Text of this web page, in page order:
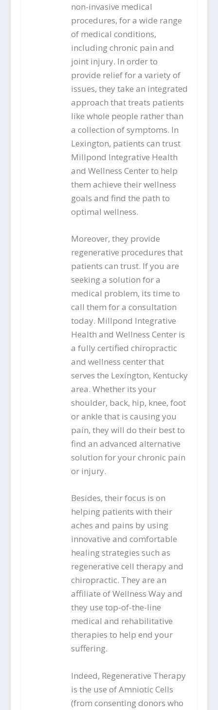
non-invasive medical
procedures, for a wide range
of medical conditions,
including chronic pain and
joint injury. In order to
provide relief for a variety of
issues, they take an integrated
approach that treats patients
like whole people rather than
a collection of symptoms. In
Lexington, patients can trust
Millpond Integrative Health
and Wellness Center to help
them achieve their wellness
goals and find the path to
optimal wellness.
Moreover, they provide
regenerative procedures that
patients can trust. If you are
seeking a solution for a
medical problem, its time to
call them for a consultation
today. Millpond Integrative
Health and Wellness Center is
a fully certified chiropractic
and wellness center that
serves the Lexington, Kentucky
area. Whether its your
shoulder, back, hip, knee, foot
or ankle that is causing you
pain, they will do their best to
find an advanced alternative
solution for your chronic pain
or injury.
Besides, their focus is on
helping patients with their
aches and pains by using
innovative and comfortable
healing strategies such as
regenerative cell therapy and
chiropractic. They are an
affiliate of Wellness Way and
they use top-of-the-line
medical and rehabilitative
therapies to help end your
suffering.
Indeed, Regenerative Therapy
is the use of Amniotic Cells
(from consenting donors who